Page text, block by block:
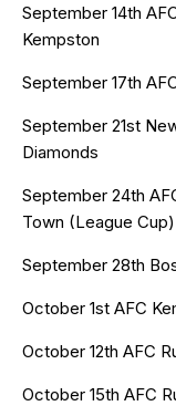
September 14th
Kempston
September 17th
September 21st
Diamonds
September 24th
Town (League Cup)
September 28th
October 1st AFC
October 12th AFC
October 15th AFC